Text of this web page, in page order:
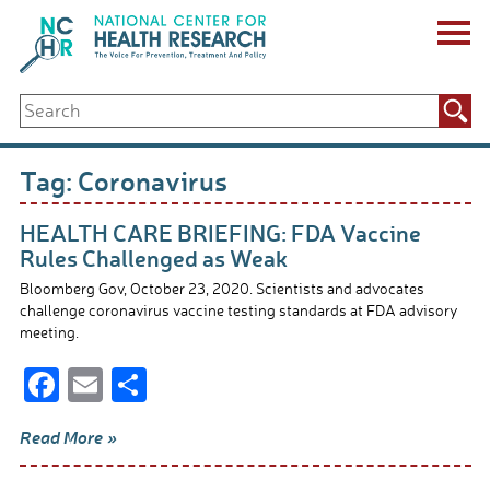
content
ABOUT US
Key Staff
Board of Directors & Other Boards
Jobs, Fellowships, Internships & Volunteers
Biennial Reports & Newsletters
For The Press
GET INVOLVED
Events
Contribute
Let Your Voice Be Heard
Search
for:
Tag: Coronavirus
HEALTH CARE BRIEFING: FDA Vaccine
Rules Challenged as Weak
Bloomberg Gov, October 23, 2020. Scientists and advocates
challenge coronavirus vaccine testing standards at FDA advisory
meeting.
F
e
E
ail
S
ar
Read More »